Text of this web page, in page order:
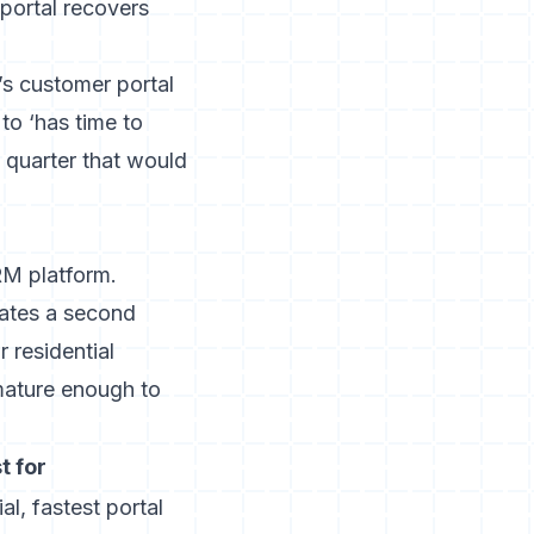
recovers
customer portal
‘has time to
that would
platform.
a second
residential
enough to
for
fastest portal